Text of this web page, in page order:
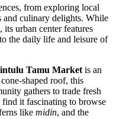
from exploring local
and culinary delights. While
urban center features
the daily life and leisure of
Tamu Market is an
shaped roof, this
gathers to trade fresh
it fascinating to browse
like midin, and the